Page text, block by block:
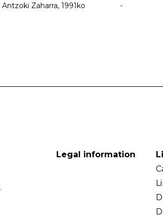
Zaharra, 1991ko
-
Legal information